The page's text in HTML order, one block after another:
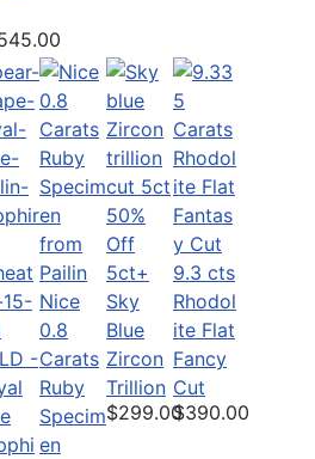
-
Nice
0.8
Carats
Ruby
Specim
en
50%
Off
5ct+
Sky
Blue
Zircon
Trillion
$299.00
9.3 cts
Rhodol
ite Flat
Fancy
Cut
$390.00